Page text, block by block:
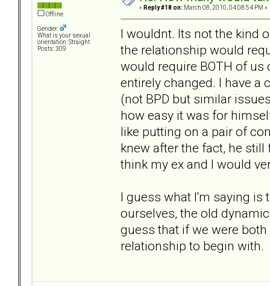
Offline
Gender:
What is your sexual
orientation: Straight
Posts: 309
« Reply #18 on: March 08, 2010, 04:08:54 PM »
I wouldnt. Its not the kind
the relationship would
would require BOTH of
entirely changed. I have a
(not BPD but similar
how easy it was for
like putting on a pair of
knew after the fact, he
think my ex and I would
I guess what I'm saying is
ourselves, the old
guess that if we were
relationship to begin with.